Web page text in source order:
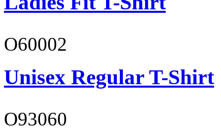
O60002
Unisex Regular T-Shirt
O93060